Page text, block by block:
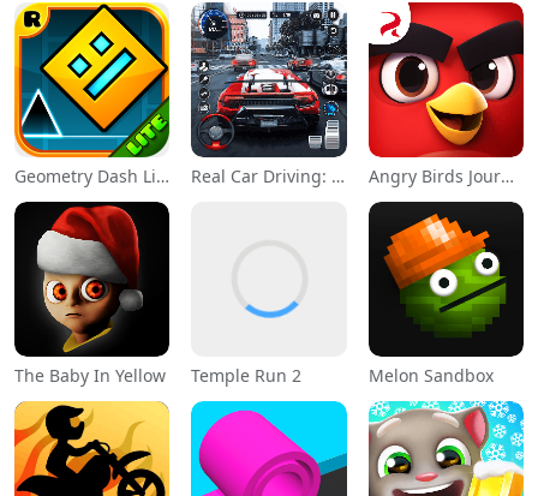
Geometry Dash Lite Real Car Driving: Race City 3D Angry Birds Journey
The Baby In Yellow Temple Run 2 Melon Sandbox